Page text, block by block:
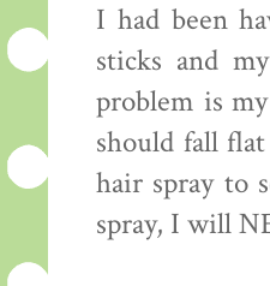
I had been
sticks and
problem is
should fall
hair spray to
spray, I will